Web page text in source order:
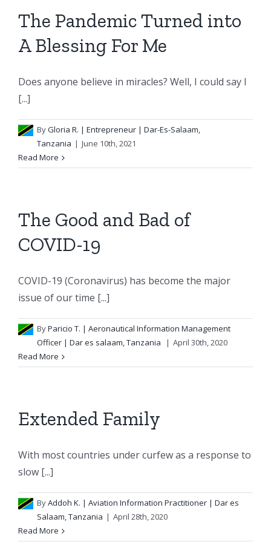
The Pandemic Turned into
A Blessing For Me
Does anyone believe in miracles? Well, I could say I
[...]
ByGloria R. | Entrepreneur | Dar-Es-Salaam,
Tanzania | June 10th, 2021
Read More
The Good and Bad of
COVID-19
COVID-19 (Coronavirus) has become the major
issue of our time [...]
ByParicio T. | Aeronautical Information Management
Officer | Dar es salaam, Tanzania
| April 30th, 2020
Read More
Extended Family
With most countries under curfew as a response to
slow [...]
ByAddoh K. | Aviation Information Practitioner | Dar es
Salaam, Tanzania | April 28th, 2020
Read More